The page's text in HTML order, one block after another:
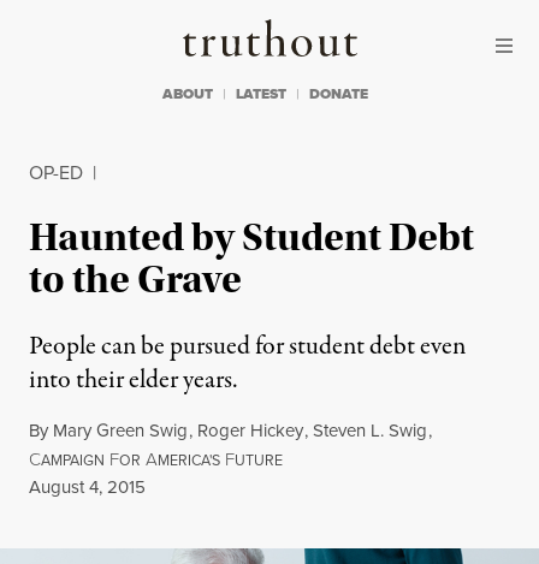
Truthout
ABOUT LATEST DONATE
OP-ED |
Haunted by Student Debt
to the Grave
People can be pursued for student debt even
into their elder years.
By Mary Green Swig, Roger Hickey,Steven L. Swig,
CAMPAIGN FOR AMERICA'S FUTURE
Published
August 4, 2015